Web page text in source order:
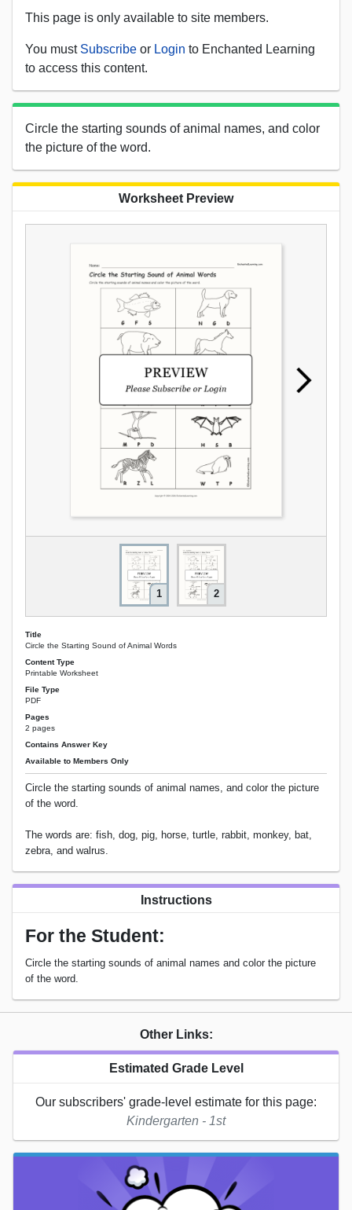
This page is only available to site members.
You must Subscribe or Login to Enchanted Learning
to access this content.
Circle the starting sounds of animal names, and color
the picture of the word.
Worksheet Preview
1 2
Title
Circle the Starting Sound of Animal Words
Content Type
Printable Worksheet
File Type
PDF
Pages
2 pages
Contains Answer Key
Available to Members Only
Circle the starting sounds of animal names, and color the picture
of the word.
The words are: fish, dog, pig, horse, turtle, rabbit, monkey, bat,
zebra, and walrus.
Instructions
For the Student:
Circle the starting sounds of animal names and color the picture
of the word.
Other Links:
Estimated Grade Level
Our subscribers' grade-level estimate for this page:
Kindergarten - 1st